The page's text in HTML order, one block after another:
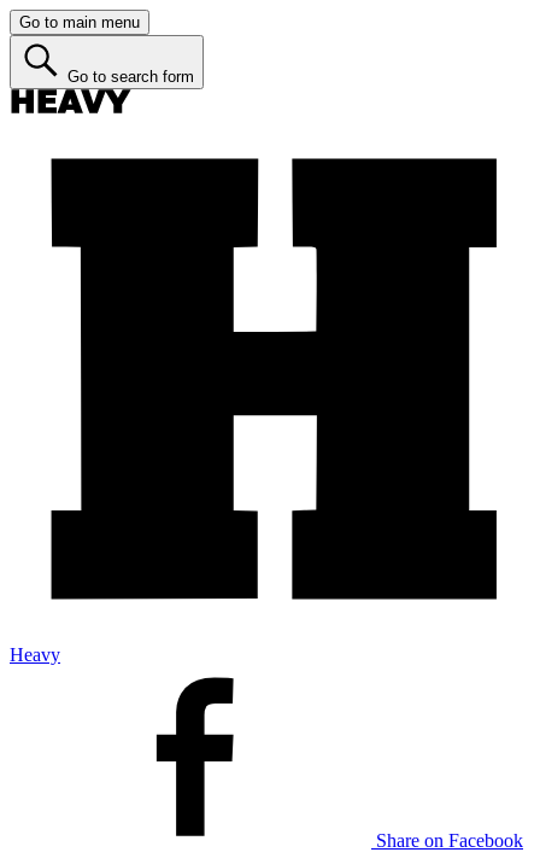
Go to main menu
Go to search form
Heavy
Share on Facebook